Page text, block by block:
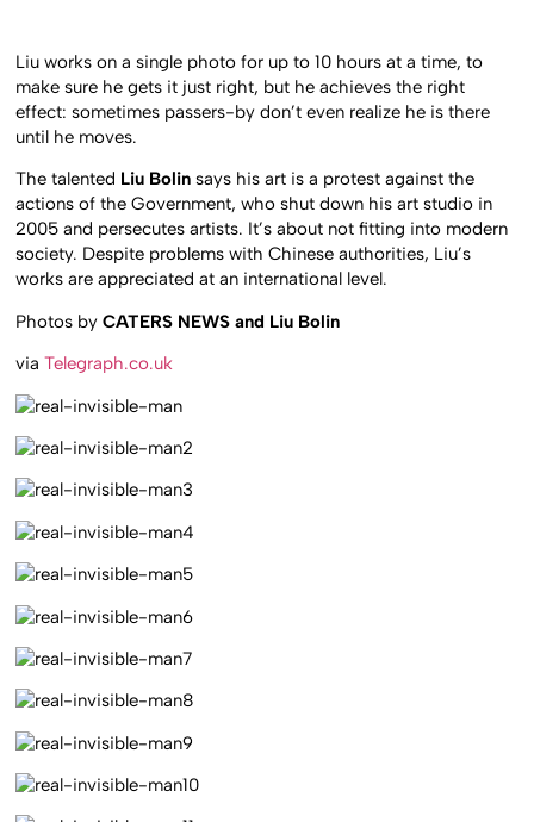
Liu works on a single photo for up to 10 hours at a time, to
make sure he gets it just right, but he achieves the right
effect: sometimes passers-by don’t even realize he is there
until he moves.
The talented Liu Bolin says his art is a protest against the
actions of the Government, who shut down his art studio in
2005 and persecutes artists. It’s about not fitting into modern
society. Despite problems with Chinese authorities, Liu’s
works are appreciated at an international level.
Photos byCATERS NEWS and Liu Bolin
viaTelegraph.co.uk